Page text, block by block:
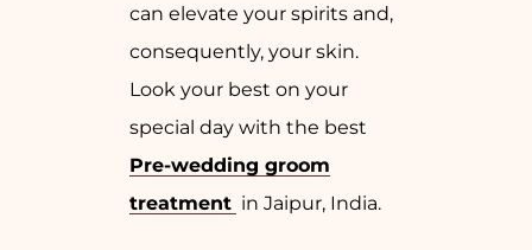
can elevate your spirits and,
consequently, your skin.
Look your best on your
special day with the best
Pre-wedding groom
treatment in Jaipur, India.